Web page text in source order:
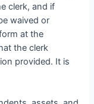
clerk, and if
waived or
at the
the clerk
provided. It is